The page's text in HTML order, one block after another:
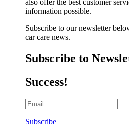
also offer the best customer
information possible.
Subscribe to our newsletter
car care news.
Subscribe to
Success!
Subscribe